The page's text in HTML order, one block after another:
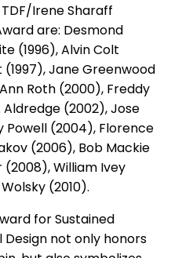
Irene Sharaff
are: Desmond
(1996), Alvin Colt
Jane Greenwood
Roth (2000), Freddy
Aldredge (2002), Jose
Powell (2004), Florence
(2006), Bob Mackie
William Ivey
(2010).
for Sustained
not only honors